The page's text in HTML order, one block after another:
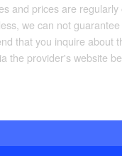
and prices are regularly
we can not
that you inquire about
the provider's website